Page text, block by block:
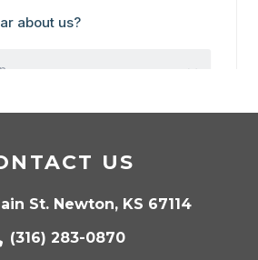
US
St. Newton, KS 67114
(316) 283-0870